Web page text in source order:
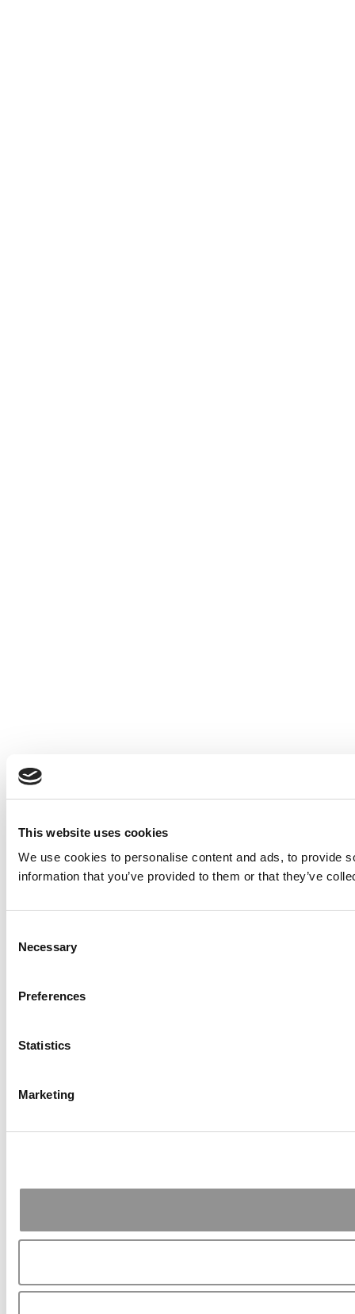
This website uses cookies
We use cookies to personalise content and ads, to provide
information that you’ve provided to them or that they’ve
Selection
Necessary
Preferences
Statistics
Marketing